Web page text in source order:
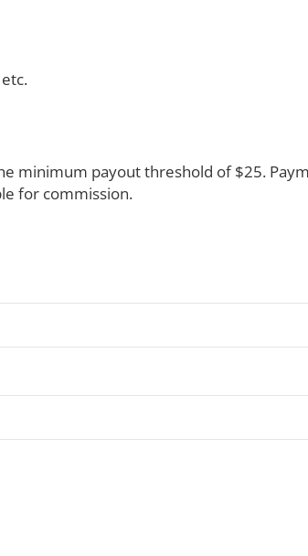
minimum payout threshold of $25.
for commission.